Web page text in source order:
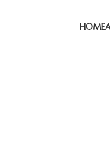
HOME